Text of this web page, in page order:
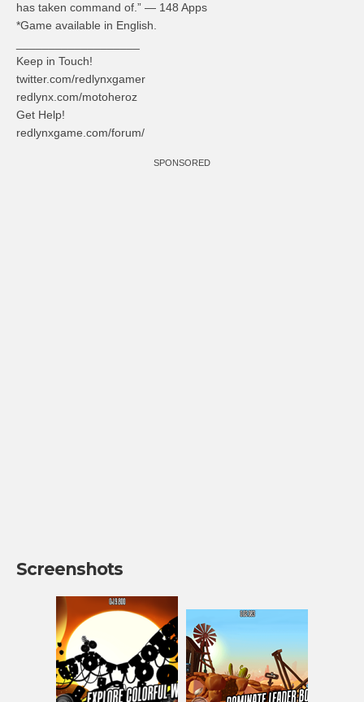
has taken command of.” — 148 Apps
*Game available in English.
Keep in Touch!
twitter.com/redlynxgamer
redlynx.com/motoheroz
Get Help!
redlynxgame.com/forum/
SPONSORED
Screenshots